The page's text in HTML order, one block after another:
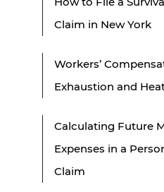
Claim in New York
Workers’
Exhaustion and
Calculating Future
Expenses in a
Claim